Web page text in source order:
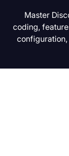
Master
coding,